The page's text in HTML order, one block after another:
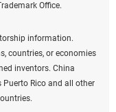
Office.
information.
countries, or economies
inventors. China
Puerto Rico and all other